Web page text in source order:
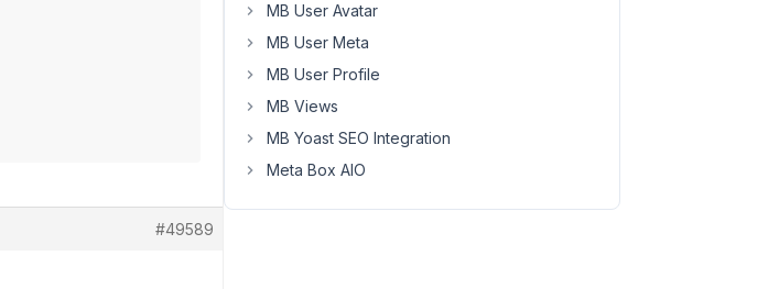
#49589
MB User Avatar
MB User Meta
MB User Profile
MB Views
MB Yoast SEO Integration
Meta Box AIO